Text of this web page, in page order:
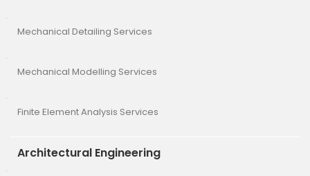
Mechanical Detailing Services
Mechanical Modelling Services
Finite Element Analysis Services
Architectural Engineering